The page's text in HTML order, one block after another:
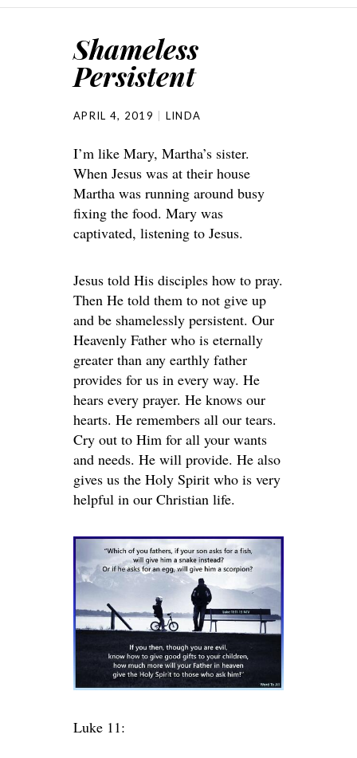
Shameless
Persistent
APRIL 4, 2019 LINDA
I’m like Mary, Martha’s sister.
When Jesus was at their house
Martha was running around busy
fixing the food. Mary was
captivated, listening to Jesus.
Jesus told His disciples how to pray.
Then He told them to not give up
and be shamelessly persistent. Our
Heavenly Father who is eternally
greater than any earthly father
provides for us in every way. He
hears every prayer. He knows our
hearts. He remembers all our tears.
Cry out to Him for all your wants
and needs. He will provide. He also
gives us the Holy Spirit who is very
helpful in our Christian life.
Luke 11: